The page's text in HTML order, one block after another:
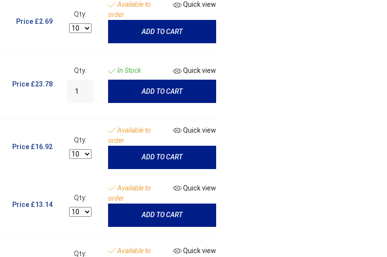
Price £2.69
Qty:
Available to
order
Quick view
ADD TO CART
Price £23.78
Qty: In Stock Quick view
ADD TO CART
Price £16.92
Qty:
Available to
order
Quick view
ADD TO CART
Price £13.14
Qty:
Available to
order
Quick view
ADD TO CART
Qty:
Available to
Quick view